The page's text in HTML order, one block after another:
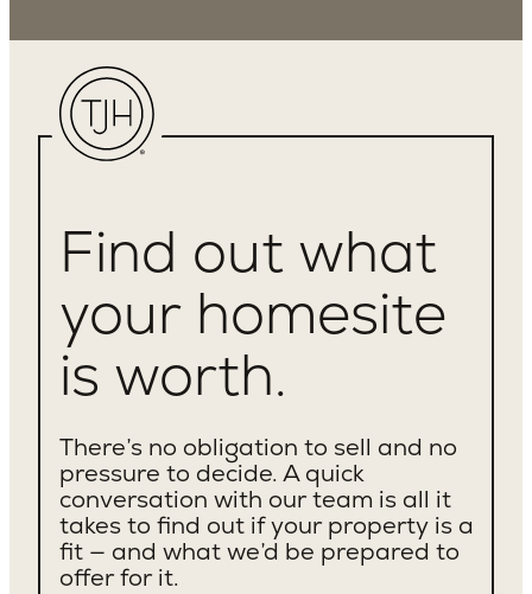
Encino
Studio City
Cheviot Hills
Santa Monica
Westchester
Culver City
Brentwood
Valley Village
Beverly Crest
Sawtelle
Mid City
Century City
Beverlywood
Los Feliz
Find out what
your homesite
is worth.
There’s no obligation to sell and no
pressure to decide. A quick
conversation with our team is all it
takes to find out if your property is a
fit — and what we’d be prepared to
offer for it.